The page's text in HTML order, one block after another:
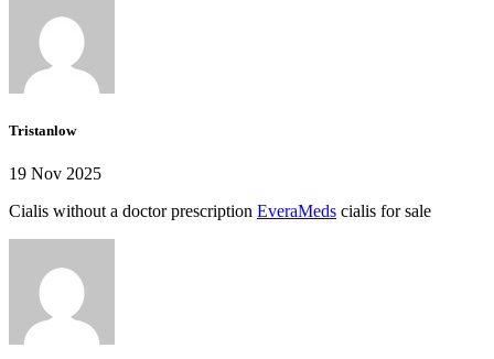
Tristanlow
19 Nov 2025
Cialis without a doctor prescription EveraMeds cialis for sale